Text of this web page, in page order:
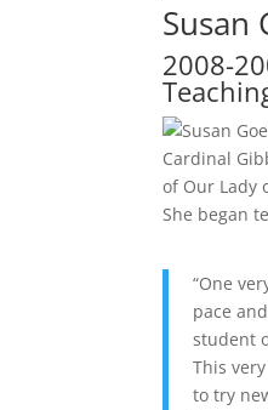
Susan
2008-
Cardinal
of Our Lady
She began
“One
pace
student
This
to try